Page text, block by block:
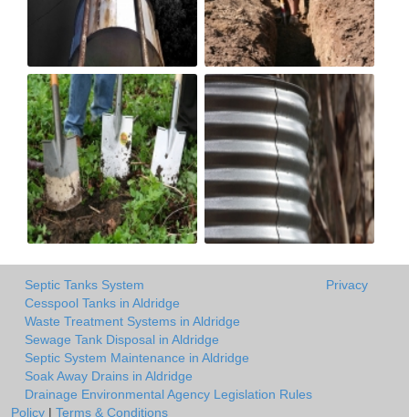
Septic Tanks System
Cesspool Tanks in Aldridge
Waste Treatment Systems in Aldridge
Sewage Tank Disposal in Aldridge
Septic System Maintenance in Aldridge
Soak Away Drains in Aldridge
Drainage Environmental Agency Legislation Rules
Privacy
Policy | Terms & Conditions